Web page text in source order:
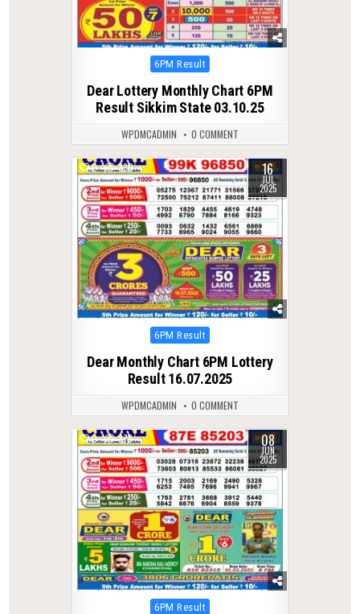
Posted
6PM Result
Dear Lottery Monthly Chart 6PM
Result Sikkim State 03.10.25
WPDMCADMIN 0 COMMENT
0 330 16
JUL
2025
Posted
6PM Result
Dear Monthly Chart 6PM Lottery
Result 16.07.2025
WPDMCADMIN 0 COMMENT
0 378 08
JUN
2025
Posted
6PM Result